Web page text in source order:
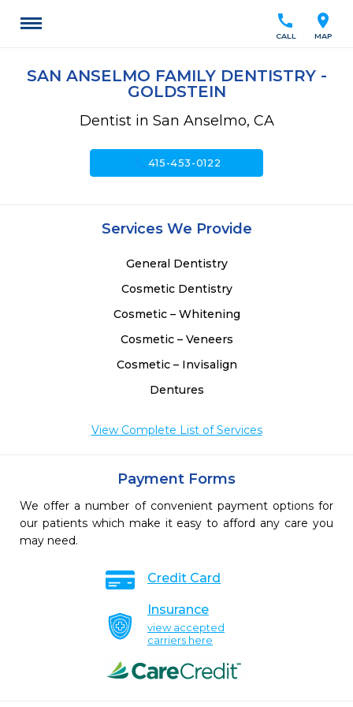
location_on
MAP
call
CALL
SAN ANSELMO FAMILY DENTISTRY -
GOLDSTEIN
Dentist in San Anselmo, CA
415-453-0122
Services We Provide
General Dentistry
Cosmetic Dentistry
Cosmetic – Whitening
Cosmetic – Veneers
Cosmetic – Invisalign
Dentures
View Complete List of Services
Payment Forms
We offer a number of convenient payment options for
our patients which make it easy to afford any care you
may need.
Credit Card
Insurance
view accepted
carriers here